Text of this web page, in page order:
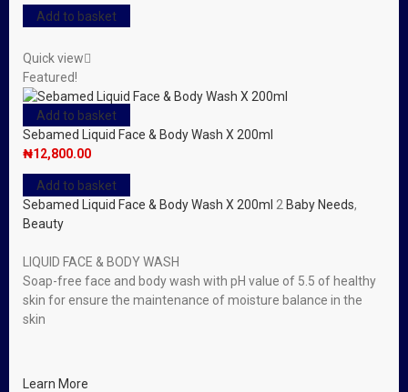
Add to basket
Quick view
Featured!
Add to basket
Sebamed Liquid Face & Body Wash X 200ml
₦12,800.00
Add to basket
Sebamed Liquid Face & Body Wash X 200ml 2 Baby Needs,
Beauty
LIQUID FACE & BODY WASH
Soap-free face and body wash with pH value of 5.5 of healthy
skin for ensure the maintenance of moisture balance in the
skin
Learn More